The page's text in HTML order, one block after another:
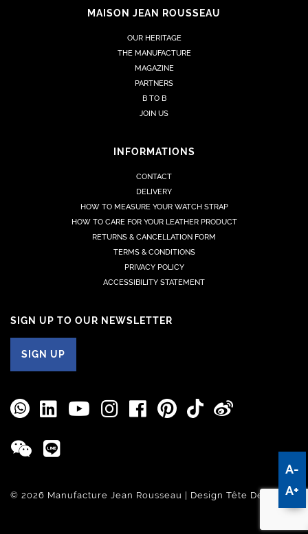
A-
A+
MAISON JEAN ROUSSEAU
OUR HERITAGE
THE MANUFACTURE
MAGAZINE
PARTNERS
B TO B
JOIN US
INFORMATIONS
CONTACT
DELIVERY
HOW TO MEASURE YOUR WATCH STRAP
HOW TO CARE FOR YOUR LEATHER PRODUCT
RETURNS & CANCELLATION FORM
TERMS & CONDITIONS
PRIVACY POLICY
ACCESSIBILITY STATEMENT
SIGN UP TO OUR NEWSLETTER
SIGN UP
© 2026 Manufacture Jean Rousseau | Design Tête De Com